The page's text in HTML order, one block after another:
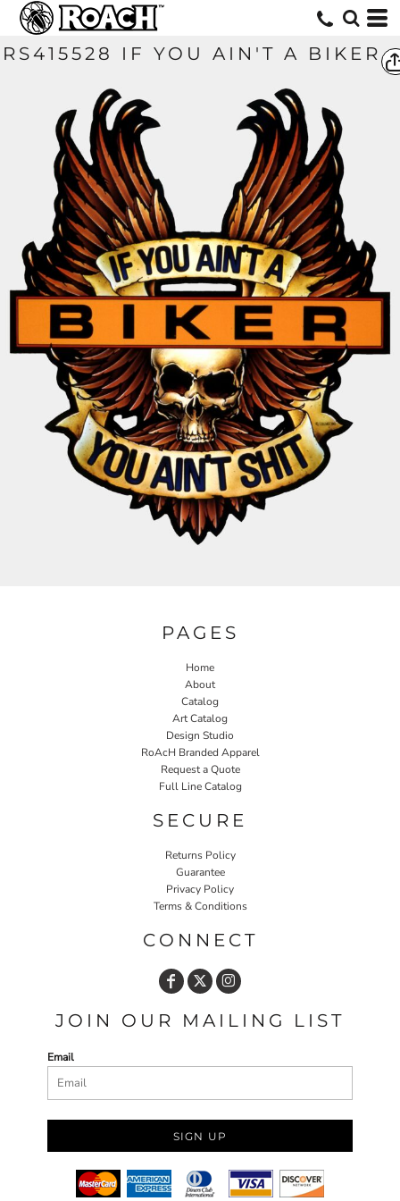
RS415528 IF YOU AIN'T A BIKER
PAGES
Home
About
Catalog
Art Catalog
Design Studio
RoAcH Branded Apparel
Request a Quote
Full Line Catalog
SECURE
Returns Policy
Guarantee
Privacy Policy
Terms & Conditions
CONNECT
JOIN OUR MAILING LIST
Email
SIGN UP